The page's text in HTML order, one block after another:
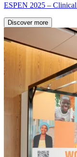
ESPEN 2025 –
Discover more